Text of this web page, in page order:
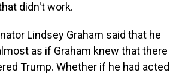
didn't work.
Lindsey Graham said that he
as if Graham knew that there
Trump. Whether if he had acted